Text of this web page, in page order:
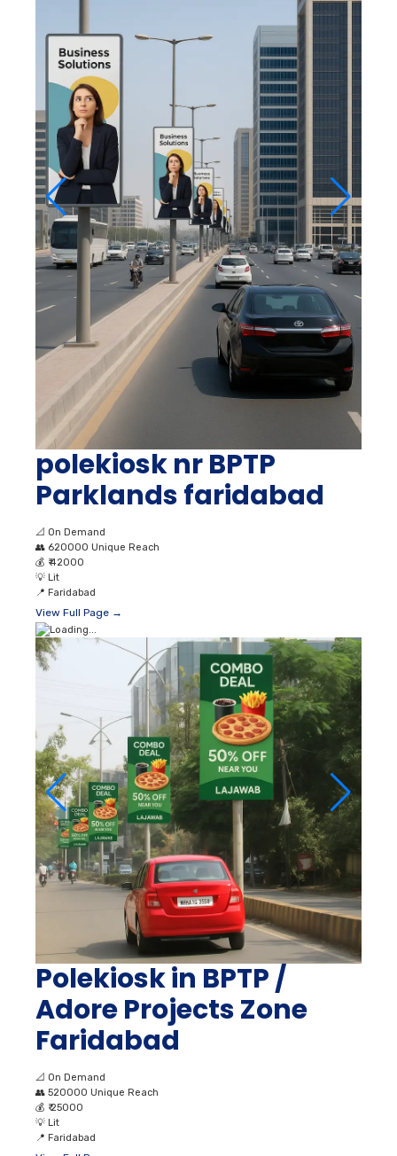
polekiosk nr BPTP
Parklands faridabad
📐 On Demand
👥 620000 Unique Reach
💰 ₹ 42000
💡 Lit
📍 Faridabad
View Full Page →
Polekiosk in BPTP /
Adore Projects Zone
Faridabad
📐 On Demand
👥 520000 Unique Reach
💰 ₹ 25000
💡 Lit
📍 Faridabad